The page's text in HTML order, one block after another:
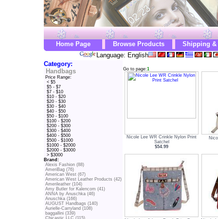
Home Page Browse Products
Shipping &
Language: English
Category:
Handbags
Price Range:
< $5
$5 - $7
$7 - $10
$10 - $20
$20 - $30
$30 - $40
$40 - $50
$50 - $100
$100 - $200
$200 - $300
$300 - $400
$400 - $500
$500 - $1000
$1000 - $2000
$2000 - $3000
> $3000
Brand:
Alexis Fashion (88)
AmeriBag (76)
American West (67)
American West Leather Products (42)
Amerileather (104)
Amy Butler for Kalencom (41)
ANNA by Anuschka (46)
Anuschka (166)
AUGUST Handbags (140)
Aurielle-Carryland (108)
baggallini (339)
Chicastic LLC (115)
Go to page:1
Nicole Lee WR Crinkle Nylon Print
Satchel
$54.99